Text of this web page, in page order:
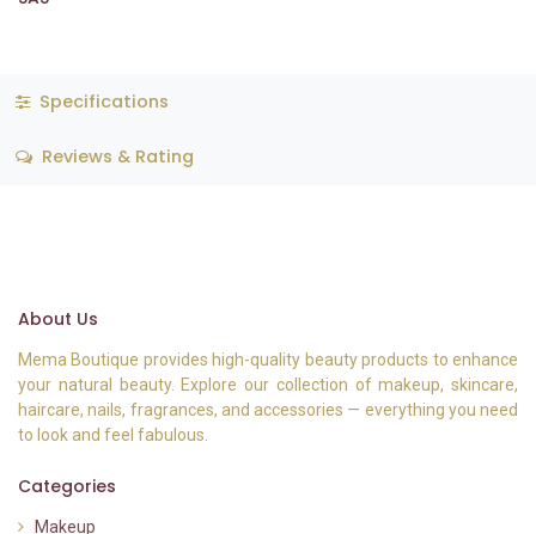
Specifications
Reviews & Rating
About Us
Mema Boutique provides high-quality beauty products to enhance
your natural beauty. Explore our collection of makeup, skincare,
haircare, nails, fragrances, and accessories — everything you need
to look and feel fabulous.
Categories
Makeup